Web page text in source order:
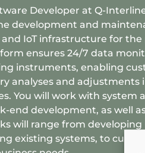
Developer at Q-
development and
IoT infrastructure for the
ensures 24/7 data
instruments, enabling
analyses and
You will work with
end development, as well
will range from
existing systems, to